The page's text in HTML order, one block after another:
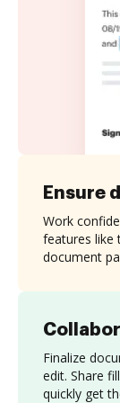
Finalize
edit. Share
quickly get
Ensure
Work
features like
document